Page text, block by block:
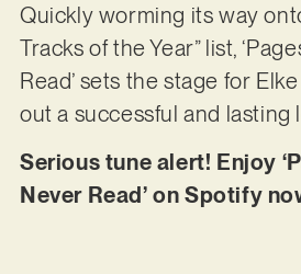
Quickly worming its way
Tracks of the Year” list,
Read’ sets the stage for
out a successful and lasting
Serious tune alert! Enjoy
Never Read’ on Spotify